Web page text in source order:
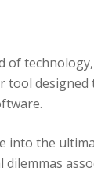
of
tool
into the